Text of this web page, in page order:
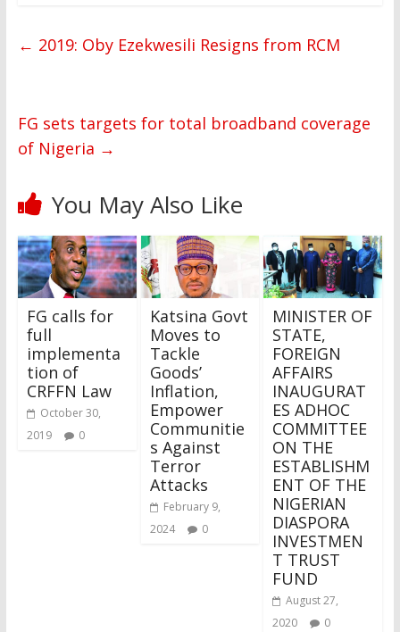
← 2019: Oby Ezekwesili Resigns from RCM
FG sets targets for total broadband coverage
of Nigeria →
You May Also Like
FG calls for
full
implementa
tion of
CRFFN Law
October 30,
2019
0
Katsina Govt
Moves to
Tackle
Goods’
Inflation,
Empower
Communitie
s Against
Terror
Attacks
February 9,
2024
0
MINISTER OF
STATE,
FOREIGN
AFFAIRS
INAUGURAT
ES ADHOC
COMMITTEE
ON THE
ESTABLISHM
ENT OF THE
NIGERIAN
DIASPORA
INVESTMEN
T TRUST
FUND
August 27,
2020
0